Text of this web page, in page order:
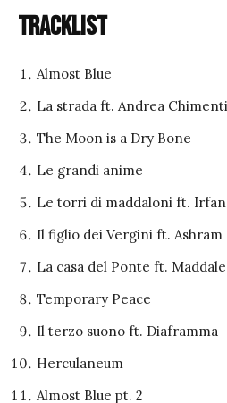
Tracklist
Almost Blue
La strada ft. Andrea Chimenti
The Moon is a Dry Bone
Le grandi anime
Le torri di maddaloni ft. Irfan
Il figlio dei Vergini ft. Ashram
La casa del Ponte ft.
Temporary Peace
Il terzo suono ft. Diaframma
Herculaneum
Almost Blue pt. 2